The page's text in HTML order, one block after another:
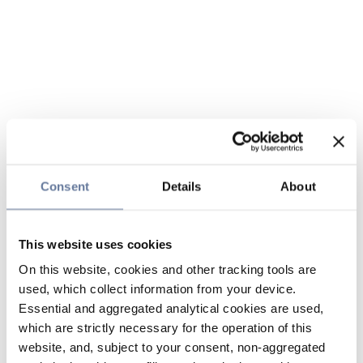
Consent Details About
This website uses cookies
On this website, cookies and other tracking tools are
used, which collect information from your device.
Essential and aggregated analytical cookies are used,
which are strictly necessary for the operation of this
website, and, subject to your consent, non-aggregated